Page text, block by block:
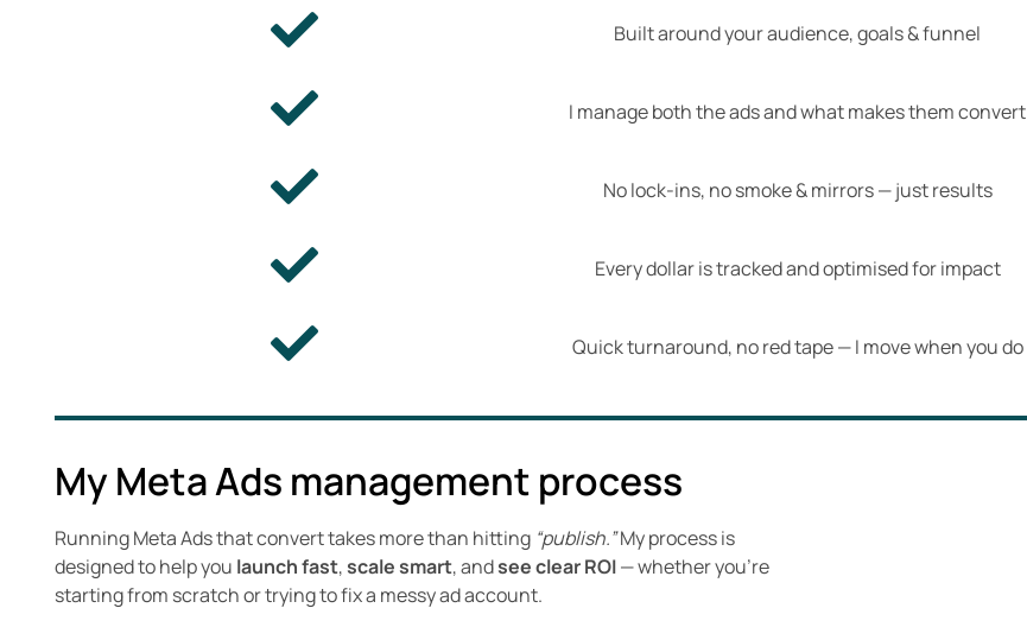
Built around your audience, goals & funnel
I manage both the ads and what makes them convert
No lock-ins, no smoke & mirrors — just results
Every dollar is tracked and optimised for impact
Quick turnaround, no red tape — I move when you do
My Meta Ads management process
Running Meta Ads that convert takes more than hitting “publish.”My process is
designed to help you launch fast,scale smart, andsee clear ROI— whether you’re
starting from scratch or trying to fix a messy ad account.